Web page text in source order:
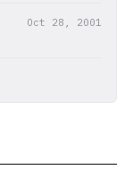
Oct 28, 2001